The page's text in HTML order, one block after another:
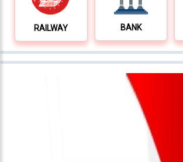
Gallery
Gallery
RAILWAY BANK